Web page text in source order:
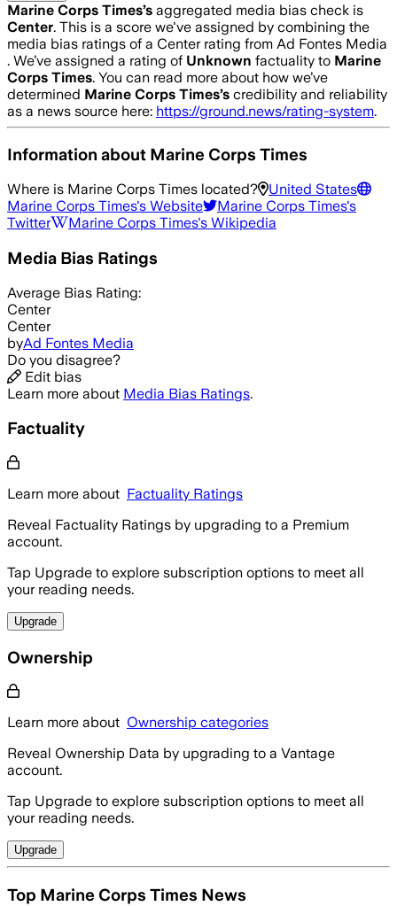
Marine Corps Times’s aggregated media bias check is
Center. This is a score we've assigned by combining the
media bias ratings of a Center rating from Ad Fontes Media
. We’ve assigned a rating of Unknown factuality to Marine
Corps Times. You can read more about how we’ve
determined Marine Corps Times’s credibility and reliability
as a news source here: https://ground.news/rating-system.
Information about Marine Corps Times
Where is Marine Corps Times located?
United States
Marine Corps Times's Website Marine Corps Times's
Twitter
Marine Corps Times's Wikipedia
Media Bias Ratings
Average Bias Rating:
Center
Center
byAd Fontes Media
Do you disagree?
Edit bias
Learn more about Media Bias Ratings.
Factuality
Learn more about Factuality Ratings
Reveal Factuality Ratings by upgrading to a Premium
account.
Tap Upgrade to explore subscription options to meet all
your reading needs.
Upgrade
Ownership
Learn more about Ownership categories
Reveal Ownership Data by upgrading to a Vantage
account.
Tap Upgrade to explore subscription options to meet all
your reading needs.
Upgrade
Top Marine Corps Times News